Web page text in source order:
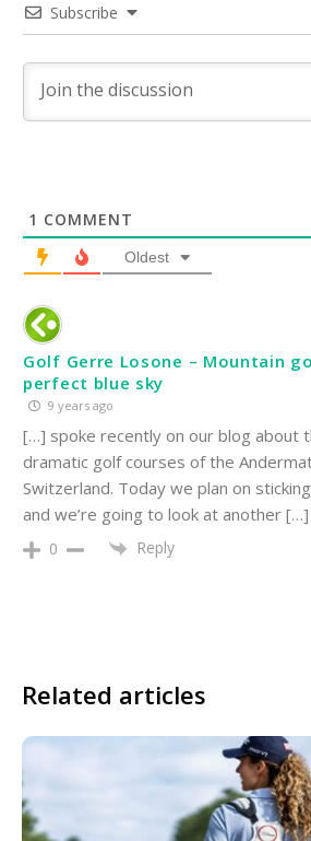
Subscribe
1 COMMENT
Oldest
Golf Gerre Losone – Mountain
perfect blue sky
9 years ago
[…] spoke recently on our blog about
dramatic golf courses of the
Switzerland. Today we plan on
and we’re going to look at another […]
0 Reply
Related articles